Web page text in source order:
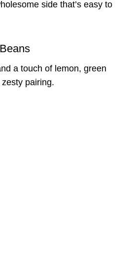
side that’s easy to
a touch of lemon, green
pairing.